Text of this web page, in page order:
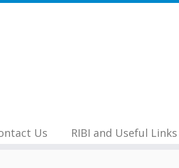
Us RIBI and Useful Links